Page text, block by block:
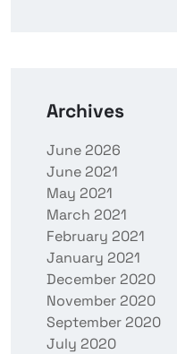
Archives
June 2026
June 2021
May 2021
March 2021
February 2021
January 2021
December 2020
November 2020
September 2020
July 2020